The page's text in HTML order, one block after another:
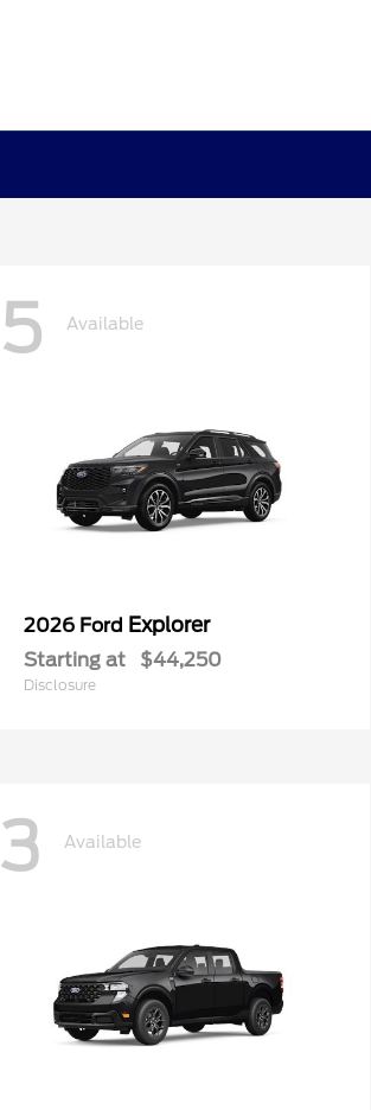
5 Available
2026 Ford Explorer
Starting at $44,250
Disclosure
3 Available